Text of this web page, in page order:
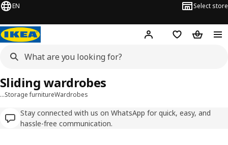
EN Select store
Hej! Log inShopping list
…Storage furnitureWardrobes
Stay connected with us on WhatsApp for quick, easy, and
hassle-free communication.
Sliding wardrobes